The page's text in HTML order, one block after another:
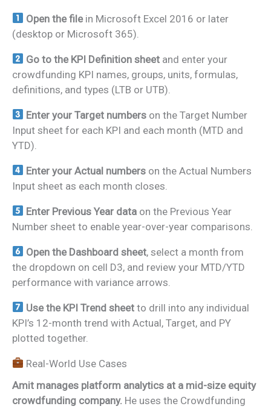
Open the filein Microsoft Excel 2016 or later
(desktop or Microsoft 365).
Go to the KPI Definition sheet and enter your
crowdfunding KPI names, groups, units, formulas,
definitions, and types (LTB or UTB).
Enter your Target numbers on the Target Number
Input sheet for each KPI and each month (MTD and
YTD).
Enter your Actual numbers on the Actual Numbers
Input sheet as each month closes.
Enter Previous Year data on the Previous Year
Number sheet to enable year-over-year comparisons.
Open the Dashboard sheet, select a month from
the dropdown on cell D3, and review your MTD/YTD
performance with variance arrows.
Use the KPI Trend sheet to drill into any individual
KPI’s 12-month trend with Actual, Target, and PY
plotted together.
Real-World Use Cases
Amit manages platform analytics at a mid-size equity
crowdfunding company. He uses the Crowdfunding